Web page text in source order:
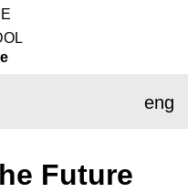
eng
Future